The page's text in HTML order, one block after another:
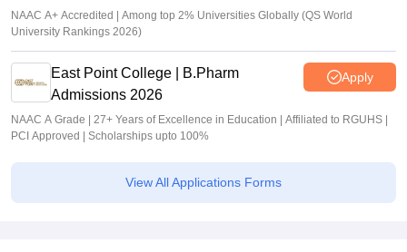
NAAC A+ Accredited | Among top 2% Universities Globally (QS World
University Rankings 2026)
East Point College | B.Pharm
Admissions 2026
Apply
NAAC A Grade | 27+ Years of Excellence in Education | Affiliated to RGUHS |
PCI Approved | Scholarships upto 100%
View All Applications Forms